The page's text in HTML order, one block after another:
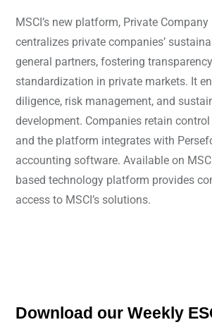
MSCI’s new platform, Private
centralizes private companies’
general partners, fostering
standardization in private markets. It
diligence, risk management, and
development. Companies retain
and the platform integrates with
accounting software. Available on
based technology platform provides
access to MSCI’s solutions.
Download our Weekly